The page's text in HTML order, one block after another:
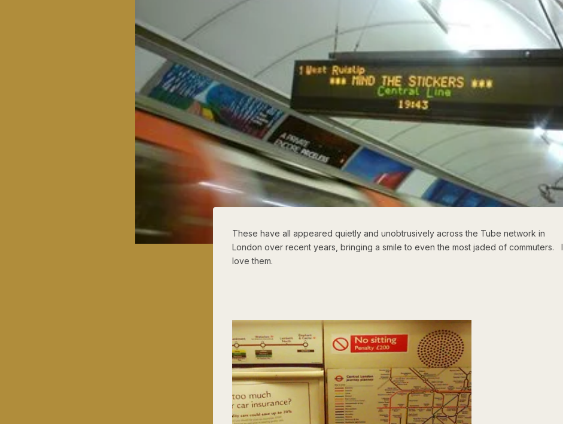
These have all appeared quietly and unobtrusively across the Tube network in
London over recent years, bringing a smile to even the most jaded of commuters. I
love them.